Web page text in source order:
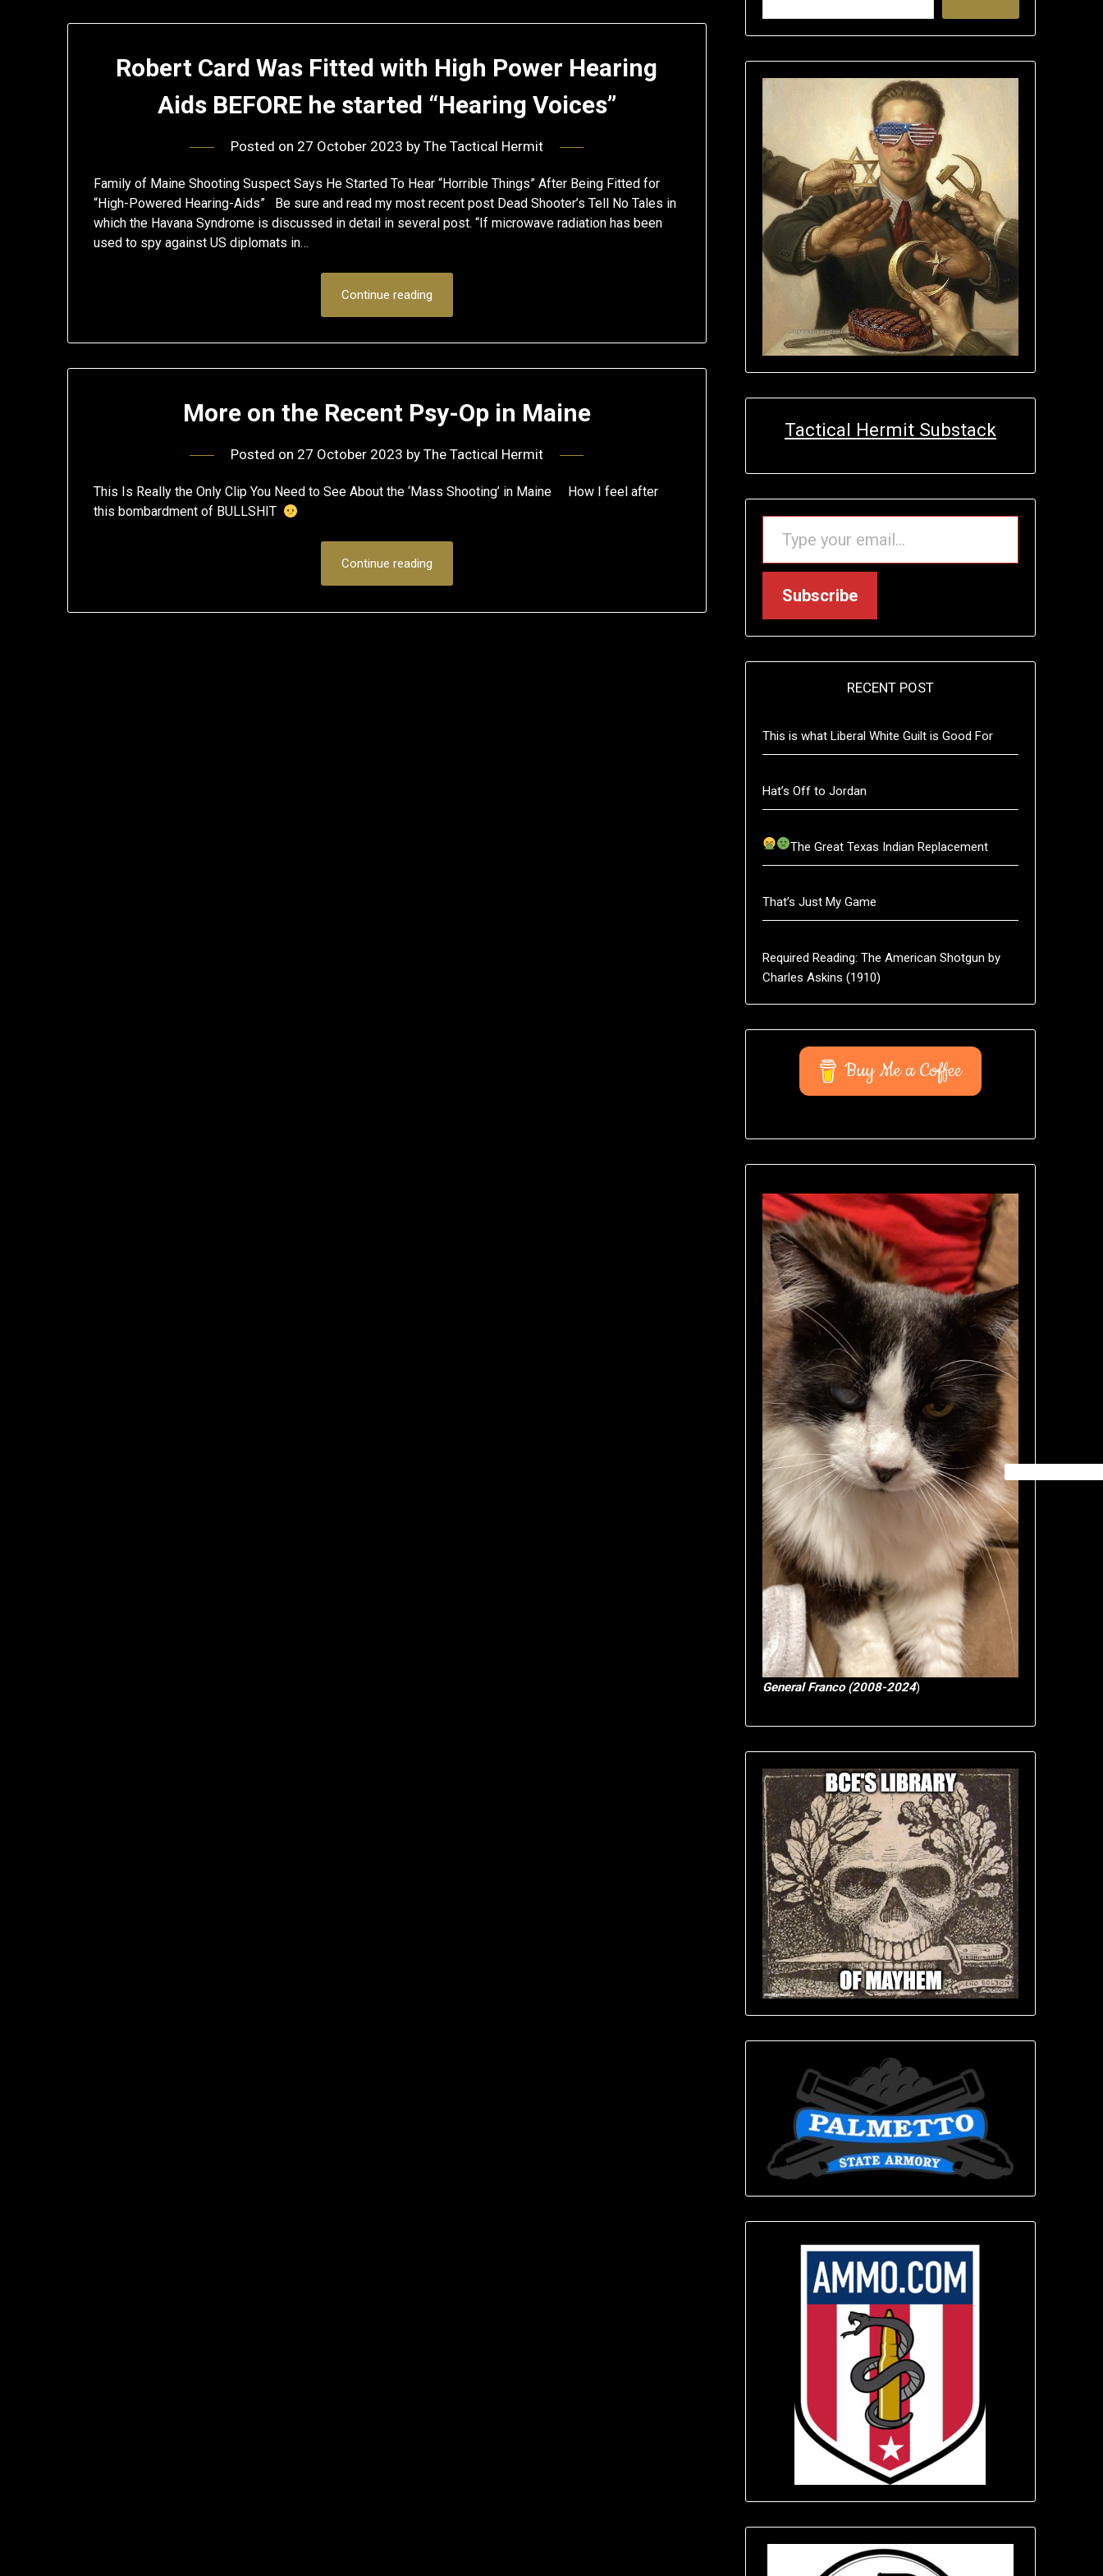
Robert Card Was Fitted with High Power Hearing
Aids BEFORE he started “Hearing Voices”
Posted on 27 October 2023 by The Tactical Hermit
Family of Maine Shooting Suspect Says He Started To Hear “Horrible Things” After Being Fitted for
“High-Powered Hearing-Aids” Be sure and read my most recent post Dead Shooter’s Tell No Tales in
which the Havana Syndrome is discussed in detail in several post. “If microwave radiation has been
used to spy against US diplomats in…
Continue reading
More on the Recent Psy-Op in Maine
Posted on 27 October 2023 by The Tactical Hermit
This Is Really the Only Clip You Need to See About the ‘Mass Shooting’ in Maine How I feel after
this bombardment of BULLSHIT
Continue reading
Tactical Hermit Substack
TYPE YOUR EMAIL…
Subscribe
RECENT POST
This is what Liberal White Guilt is Good For
Hat’s Off to Jordan
The Great Texas Indian Replacement
That’s Just My Game
Required Reading: The American Shotgun by
Charles Askins (1910)
Buy Me a Coffee
General Franco (2008-2024)